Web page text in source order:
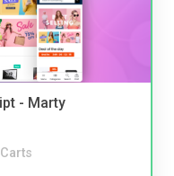
- Marty